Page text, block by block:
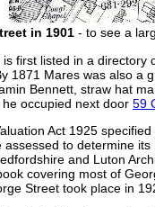
in 1901 - to see a
first listed in a directory
1871 Mares was also a
Bennett, straw hat
occupied next door 59
Act 1925
assessed to determine
and Luton
covering most of
Street took place in